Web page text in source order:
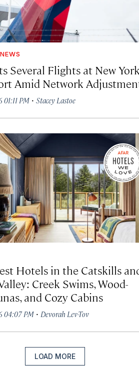
Several Flights at New
Amid Network
01:11 PM ·Stacey Lastoe
Hotels in the Catskills
Creek Swims, Wood-
and Cozy Cabins
04:07 PM · Devorah Lev-Tov
LOAD MORE